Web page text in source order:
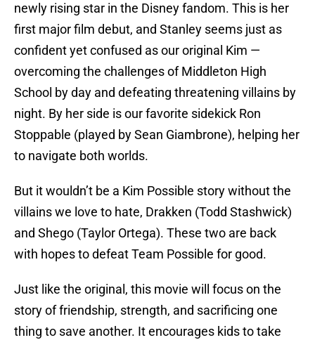
newly rising star in the Disney fandom. This is her
first major film debut, and Stanley seems just as
confident yet confused as our original Kim —
overcoming the challenges of Middleton High
School by day and defeating threatening villains by
night. By her side is our favorite sidekick Ron
Stoppable (played by Sean Giambrone), helping her
to navigate both worlds.
But it wouldn’t be a Kim Possible story without the
villains we love to hate, Drakken (Todd Stashwick)
and Shego (Taylor Ortega). These two are back
with hopes to defeat Team Possible for good.
Just like the original, this movie will focus on the
story of friendship, strength, and sacrificing one
thing to save another. It encourages kids to take